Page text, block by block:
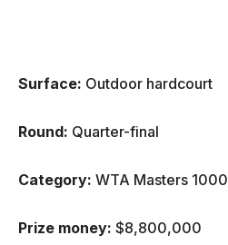
Surface: Outdoor hardcourt
Round: Quarter-final
Category: WTA Masters 1000
Prize money: $8,800,000